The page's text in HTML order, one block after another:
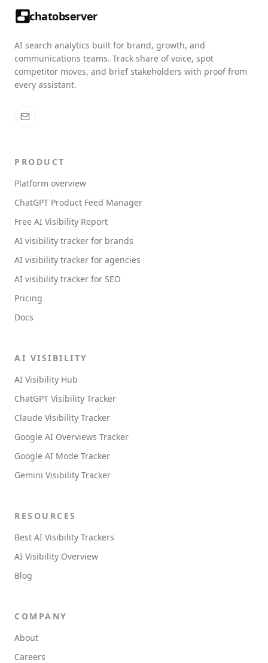
chatobserver
AI search analytics built for brand, growth, and
communications teams. Track share of voice, spot
competitor moves, and brief stakeholders with proof from
every assistant.
PRODUCT
Platform overview
ChatGPT Product Feed Manager
Free AI Visibility Report
AI visibility tracker for brands
AI visibility tracker for agencies
AI visibility tracker for SEO
Pricing
Docs
AI VISIBILITY
AI Visibility Hub
ChatGPT Visibility Tracker
Claude Visibility Tracker
Google AI Overviews Tracker
Google AI Mode Tracker
Gemini Visibility Tracker
RESOURCES
Best AI Visibility Trackers
AI Visibility Overview
Blog
COMPANY
About
Careers